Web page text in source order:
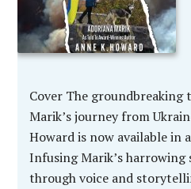
Cover The
Marik’s journey from
Howard is now available in
Infusing Marik’s
through voice and